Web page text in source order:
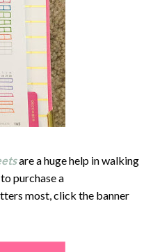
are a huge help in walking
purchase a
most, click the banner